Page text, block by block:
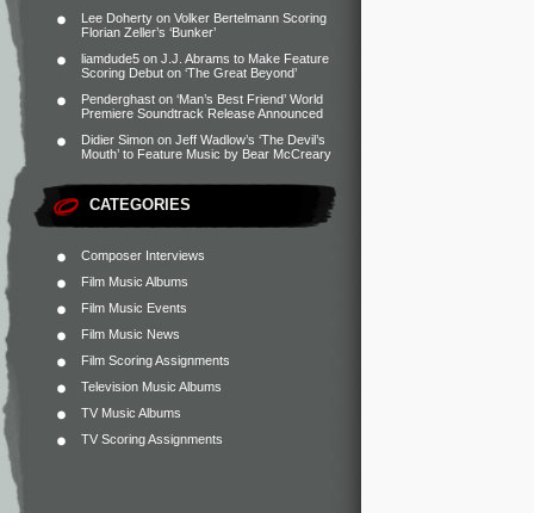
Lee Doherty on Volker Bertelmann Scoring
Florian Zeller’s ‘Bunker’
liamdude5 on J.J. Abrams to Make Feature
Scoring Debut on ‘The Great Beyond’
Penderghast on ‘Man’s Best Friend’ World
Premiere Soundtrack Release Announced
Didier Simon on Jeff Wadlow’s ‘The Devil’s
Mouth’ to Feature Music by Bear McCreary
CATEGORIES
Composer Interviews
Film Music Albums
Film Music Events
Film Music News
Film Scoring Assignments
Television Music Albums
TV Music Albums
TV Scoring Assignments